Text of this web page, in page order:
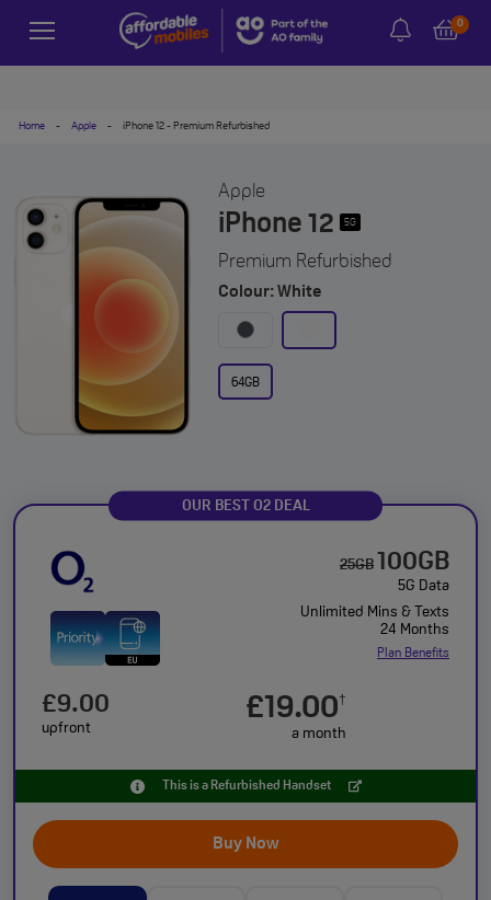
0
Home - Apple - iPhone 12 - Premium Refurbished
Apple
iPhone 12 5G
Premium Refurbished
Colour: White
64GB
OUR BEST O2 DEAL
25GB 100GB
5G Data
Unlimited Mins & Texts
24 Months
Plan Benefits
£19.00†
a month
£9.00
upfront
This is a Refurbished Handset
Buy Now